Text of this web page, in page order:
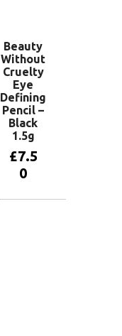
Beauty
Without
Cruelty
Eye
Defining
Pencil –
Black
1.5g
£7.5
0